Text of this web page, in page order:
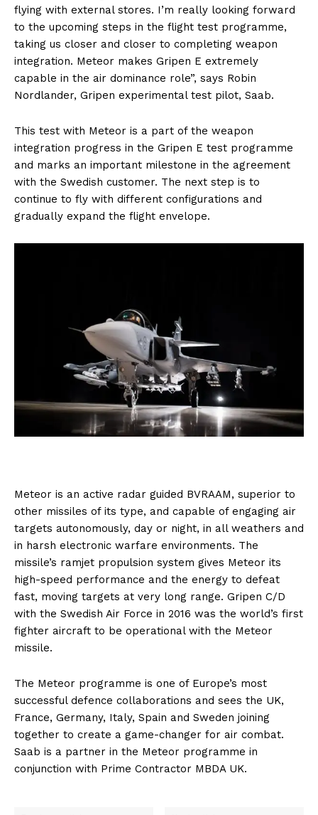
flying with external stores. I’m really looking forward
to the upcoming steps in the flight test programme,
taking us closer and closer to completing weapon
integration. Meteor makes Gripen E extremely
capable in the air dominance role”, says Robin
Nordlander, Gripen experimental test pilot, Saab.
This test with Meteor is a part of the weapon
integration progress in the Gripen E test programme
and marks an important milestone in the agreement
with the Swedish customer. The next step is to
continue to fly with different configurations and
gradually expand the flight envelope.
Meteor is an active radar guided BVRAAM, superior to
other missiles of its type, and capable of engaging air
targets autonomously, day or night, in all weathers and
in harsh electronic warfare environments. The
missile’s ramjet propulsion system gives Meteor its
high-speed performance and the energy to defeat
fast, moving targets at very long range. Gripen C/D
with the Swedish Air Force in 2016 was the world’s first
fighter aircraft to be operational with the Meteor
missile.
The Meteor programme is one of Europe’s most
successful defence collaborations and sees the UK,
France, Germany, Italy, Spain and Sweden joining
together to create a game-changer for air combat.
Saab is a partner in the Meteor programme in
conjunction with Prime Contractor MBDA UK.